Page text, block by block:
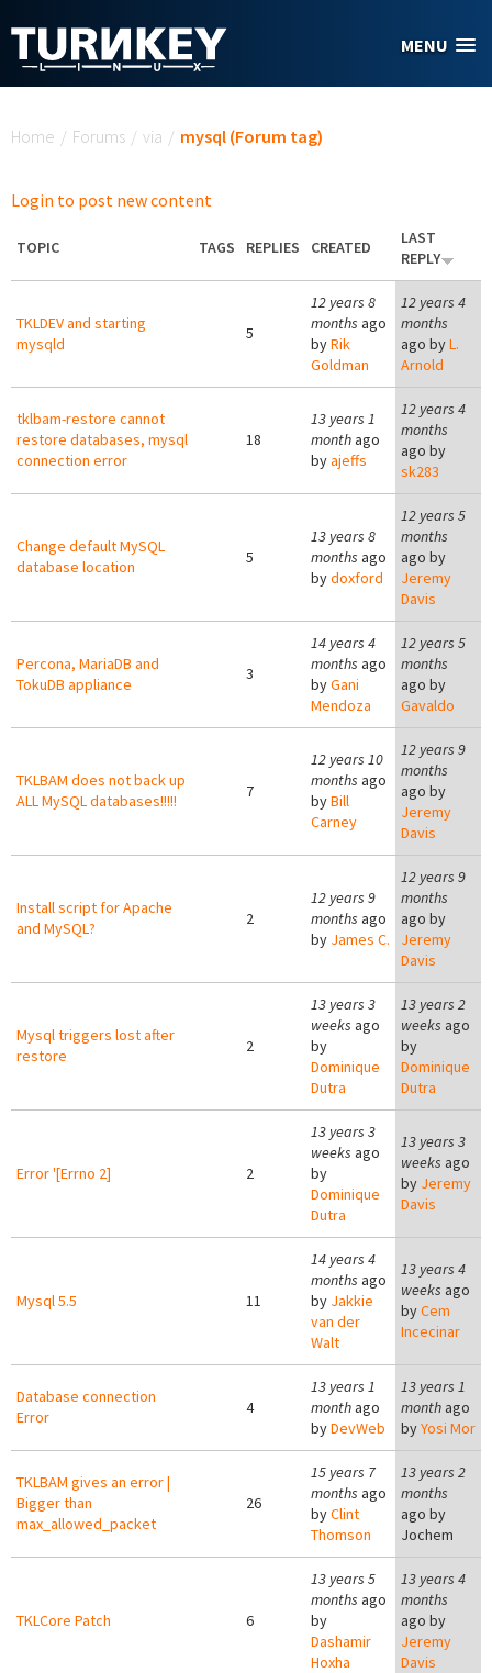
MENU
Home / Forums / via / mysql (Forum tag)
Login to post new content
TOPIC TAGS REPLIES CREATED
LAST
REPLY
TKLDEV and starting
mysqld
5
12 years 8
months ago
byRik
Goldman
12 years 4
months
ago byL.
Arnold
tklbam-restore cannot
restore databases, mysql
connection error
18
13 years 1
monthago
byajeffs
12 years 4
months
ago by
sk283
Change default MySQL
database location
5
13 years 8
months ago
bydoxford
12 years 5
months
ago by
Jeremy
Davis
Percona, MariaDB and
TokuDB appliance
3
14 years 4
months ago
byGani
Mendoza
12 years 5
months
ago by
Gavaldo
TKLBAM does not back up
ALL MySQL databases!!!!!
7
12 years 10
months ago
byBill
Carney
12 years 9
months
ago by
Jeremy
Davis
Install script for Apache
and MySQL?
2
12 years 9
months ago
by James C.
12 years 9
months
ago by
Jeremy
Davis
Mysql triggers lost after
restore
2
13 years 3
weeks ago
by
Dominique
Dutra
13 years 2
weeks ago
by
Dominique
Dutra
Error '[Errno 2] 2
13 years 3
weeks ago
by
Dominique
Dutra
13 years 3
weeks ago
by Jeremy
Davis
Mysql 5.5 11
14 years 4
months ago
by Jakkie
van der
Walt
13 years 4
weeks ago
byCem
Incecinar
Database connection
Error
4
13 years 1
monthago
byDevWeb
13 years 1
month ago
byYosi Mor
TKLBAM gives an error |
Bigger than
max_allowed_packet
26
15 years 7
months ago
byClint
Thomson
13 years 2
months
ago by
Jochem
TKLCore Patch 6
13 years 5
months ago
by
Dashamir
Hoxha
13 years 4
months
ago by
Jeremy
Davis